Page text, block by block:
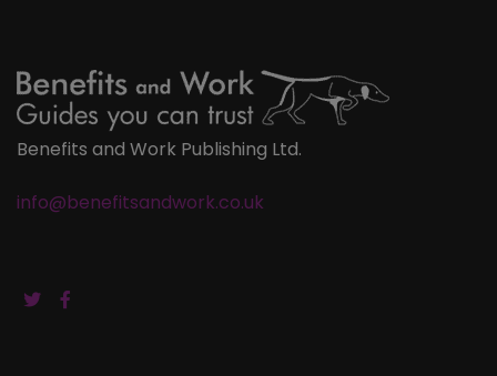
Benefits and Work Publishing Ltd.
info@benefitsandwork.co.uk